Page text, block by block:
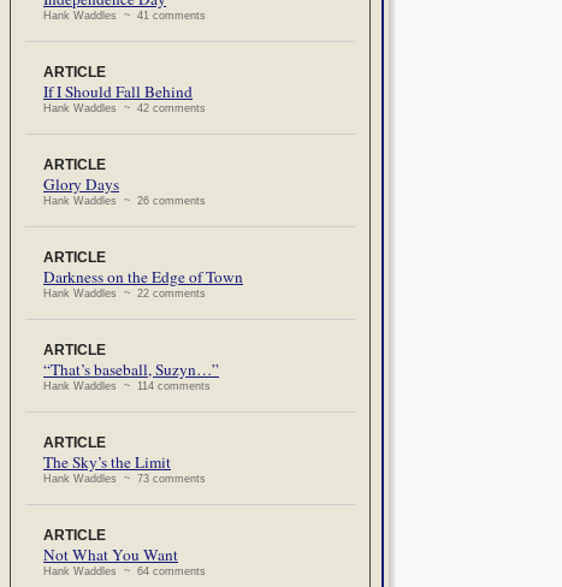
Hank Waddles ~ 41 comments
ARTICLE
If I Should Fall Behind
Hank Waddles ~ 42 comments
ARTICLE
Glory Days
Hank Waddles ~ 26 comments
ARTICLE
Darkness on the Edge of Town
Hank Waddles ~ 22 comments
ARTICLE
“That’s baseball, Suzyn…”
Hank Waddles ~ 114 comments
ARTICLE
The Sky’s the Limit
Hank Waddles ~ 73 comments
ARTICLE
Not What You Want
Hank Waddles ~ 64 comments